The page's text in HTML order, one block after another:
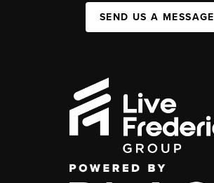
SEND US A MESSAGE